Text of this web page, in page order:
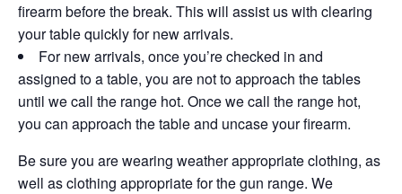
firearm before the break. This will assist us with clearing
your table quickly for new arrivals.
For new arrivals, once you’re checked in and
assigned to a table, you are not to approach the tables
until we call the range hot. Once we call the range hot,
you can approach the table and uncase your firearm.
Be sure you are wearing weather appropriate clothing, as
well as clothing appropriate for the gun range. We